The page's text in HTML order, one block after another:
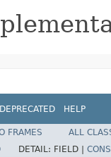
DEPRECATED HELP
FRAMES
ALL
DETAIL: FIELD |